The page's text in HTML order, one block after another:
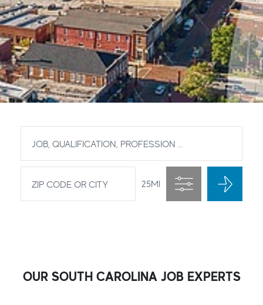
25MI Filter
OUR SOUTH CAROLINA JOB EXPERTS